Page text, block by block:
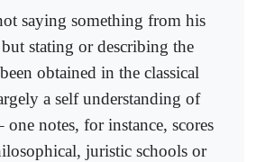
saying something from his
stating or describing the
obtained in the classical
a self understanding of
notes, for instance, scores
juristic schools or